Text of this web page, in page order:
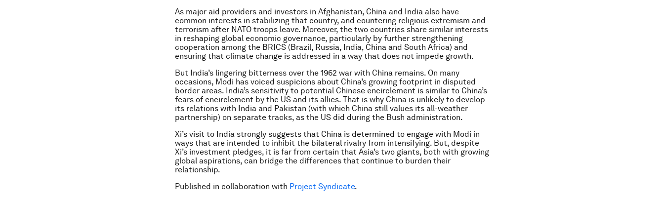
As major aid providers and investors in Afghanistan, China and India also have
common interests in stabilizing that country, and countering religious extremism and
terrorism after NATO troops leave. Moreover, the two countries share similar interests
in reshaping global economic governance, particularly by further strengthening
cooperation among the BRICS (Brazil, Russia, India, China and South Africa) and
ensuring that climate change is addressed in a way that does not impede growth.
But India’s lingering bitterness over the 1962 war with China remains. On many
occasions, Modi has voiced suspicions about China’s growing footprint in disputed
border areas. India’s sensitivity to potential Chinese encirclement is similar to China’s
fears of encirclement by the US and its allies. That is why China is unlikely to develop
its relations with India and Pakistan (with which China still values its all-weather
partnership) on separate tracks, as the US did during the Bush administration.
Xi’s visit to India strongly suggests that China is determined to engage with Modi in
ways that are intended to inhibit the bilateral rivalry from intensifying. But, despite
Xi’s investment pledges, it is far from certain that Asia’s two giants, both with growing
global aspirations, can bridge the differences that continue to burden their
relationship.
Published in collaboration with Project Syndicate.